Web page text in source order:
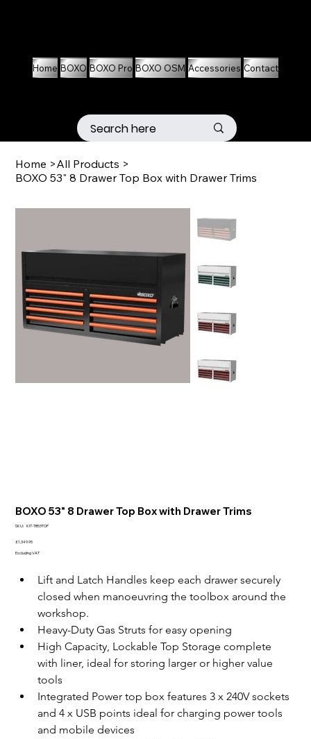
Home BOXO BOXO Pro BOXO OSM Accessories Contact
Home >All Products >
BOXO 53" 8 Drawer Top Box with Drawer Trims
BOXO 53" 8 Drawer Top Box with Drawer Trims
SKU: SKU
TB53TOP
KIT-TB53TOP
Price
£1,349.95
Excluding VAT
Lift and Latch Handles keep each drawer securely
closed when manoeuvring the toolbox around the
workshop.
Heavy-Duty Gas Struts for easy opening
High Capacity, Lockable Top Storage complete
with liner, ideal for storing larger or higher value
tools
Integrated Power top box features 3 x 240V sockets
and 4 x USB points ideal for charging power tools
and mobile devices